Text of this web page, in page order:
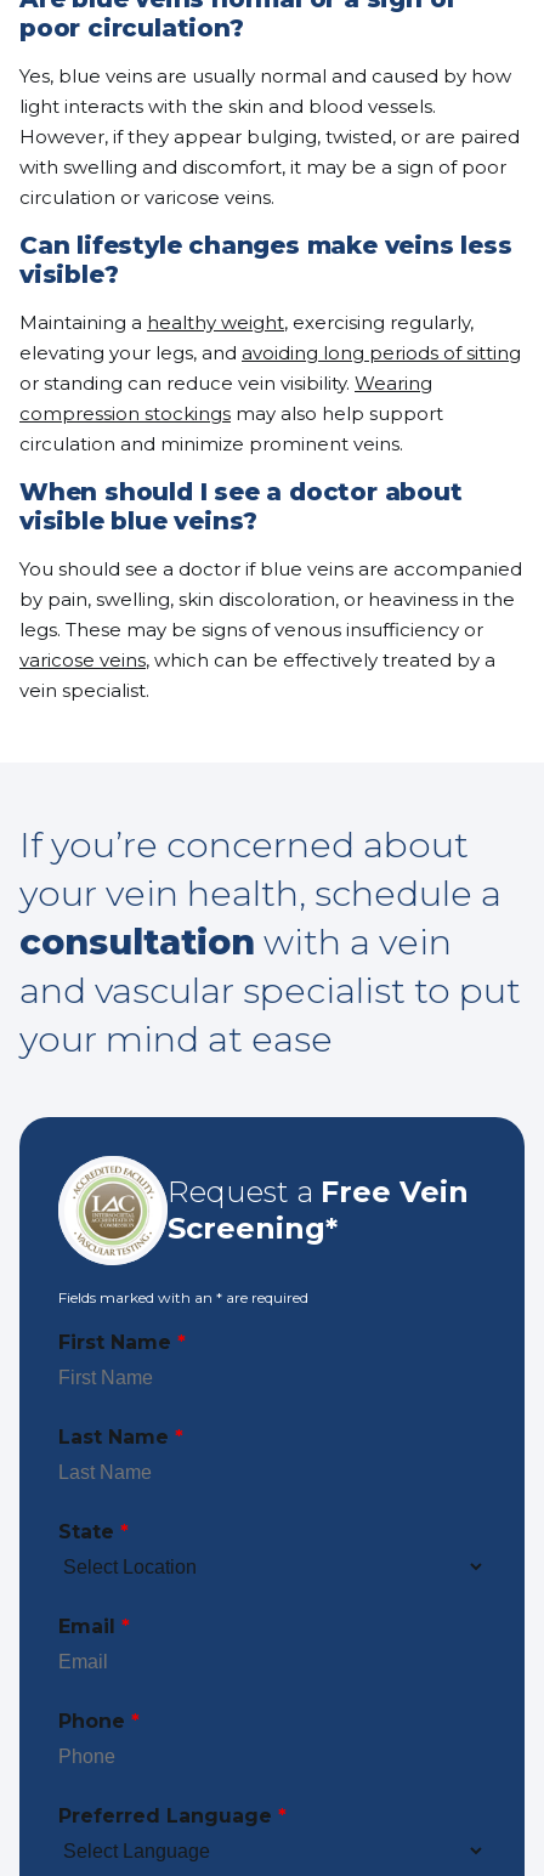
poor circulation?
Yes, blue veins are usually normal and caused by how
light interacts with the skin and blood vessels.
However, if they appear bulging, twisted, or are paired
with swelling and discomfort, it may be a sign of poor
circulation or varicose veins.
Can lifestyle changes make veins less
visible?
Maintaining a healthy weight, exercising regularly,
elevating your legs, and avoiding long periods of sitting
or standing can reduce vein visibility. Wearing
compression stockings may also help support
circulation and minimize prominent veins.
When should I see a doctor about
visible blue veins?
You should see a doctor if blue veins are accompanied
by pain, swelling, skin discoloration, or heaviness in the
legs. These may be signs of venous insufficiency or
varicose veins, which can be effectively treated by a
vein specialist.
If you’re concerned about
your vein health, schedule a
consultation with a vein
and vascular specialist to put
your mind at ease
Request a Free Vein
Screening*
Fields marked with an * are required
First Name *
Last Name *
State *
Email *
Phone *
Preferred Language *